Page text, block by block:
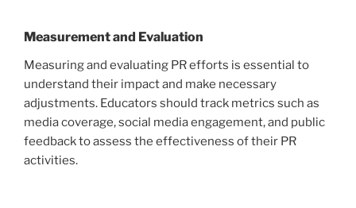
Measurement and Evaluation
Measuring and evaluating PR efforts is essential to
understand their impact and make necessary
adjustments. Educators should track metrics such as
media coverage, social media engagement, and public
feedback to assess the effectiveness of their PR
activities.